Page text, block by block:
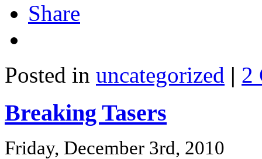
Share
Posted in uncategorized | 2
Breaking Tasers
Friday, December 3rd, 2010